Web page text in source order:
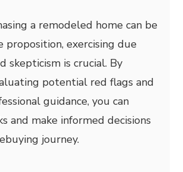
a remodeled home can be
proposition, exercising due
skepticism is crucial. By
potential red flags and
guidance, you can
and make informed decisions
journey.